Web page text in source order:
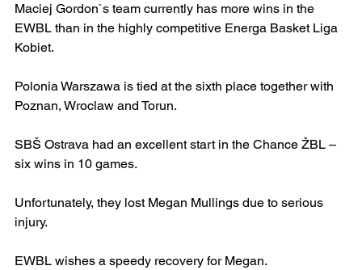
Maciej Gordon`s team currently has more wins in the
EWBL than in the highly competitive Energa Basket Liga
Kobiet.
Polonia Warszawa is tied at the sixth place together with
Poznan, Wroclaw and Torun.
SBŠ Ostrava had an excellent start in the Chance ŽBL –
six wins in 10 games.
Unfortunately, they lost Megan Mullings due to serious
injury.
EWBL wishes a speedy recovery for Megan.